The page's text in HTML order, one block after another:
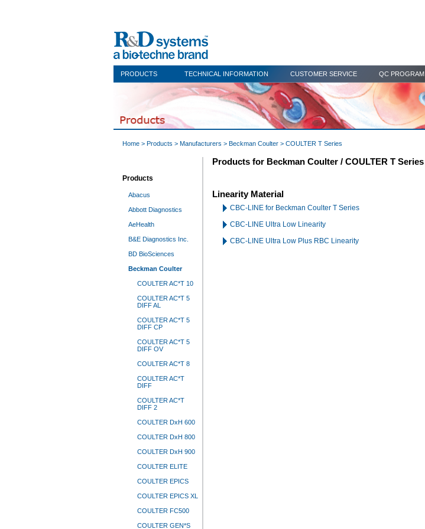
PRODUCTS TECHNICAL INFORMATION CUSTOMER SERVICE QC PROGRAM
Home > Products > Manufacturers > Beckman Coulter > COULTER T Series
Products
Abacus
Abbott Diagnostics
AeHealth
B&E Diagnostics Inc.
BD BioSciences
Beckman Coulter
COULTER AC*T 10
COULTER AC*T 5
DIFF AL
COULTER AC*T 5
DIFF CP
COULTER AC*T 5
DIFF OV
COULTER AC*T 8
COULTER AC*T
DIFF
COULTER AC*T
DIFF 2
COULTER DxH 600
COULTER DxH 800
COULTER DxH 900
COULTER ELITE
COULTER EPICS
COULTER EPICS XL
COULTER FC500
COULTER GEN*S
Products for Beckman Coulter / COULTER T Series
Linearity Material
CBC-LINE for Beckman Coulter T Series
CBC-LINE Ultra Low Linearity
CBC-LINE Ultra Low Plus RBC Linearity